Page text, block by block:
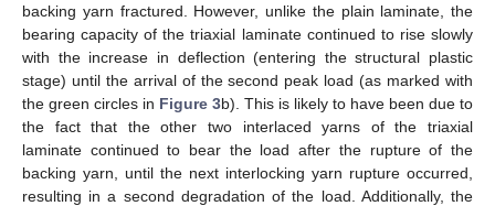
backing yarn fractured. However, unlike the plain laminate, the
bearing capacity of the triaxial laminate continued to rise slowly
with the increase in deflection (entering the structural plastic
stage) until the arrival of the second peak load (as marked with
the green circles in Figure 3b). This is likely to have been due to
the fact that the other two interlaced yarns of the triaxial
laminate continued to bear the load after the rupture of the
backing yarn, until the next interlocking yarn rupture occurred,
resulting in a second degradation of the load. Additionally, the